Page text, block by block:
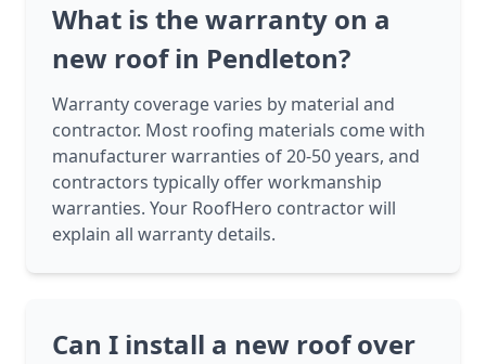
What is the warranty on a
new roof in Pendleton?
Warranty coverage varies by material and
contractor. Most roofing materials come with
manufacturer warranties of 20-50 years, and
contractors typically offer workmanship
warranties. Your RoofHero contractor will
explain all warranty details.
Can I install a new roof over